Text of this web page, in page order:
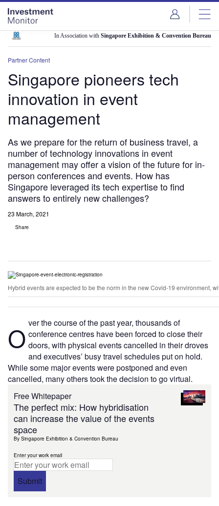
Skip
menu
Skip
page
content
In Association with Singapore Exhibition & Convention Bureau
Partner Content
Singapore pioneers tech
innovation in event
management
As we prepare for the return of business travel, a
number of technology innovations in event
management may offer a vision of the future for in-
person conferences and events. How has
Singapore leveraged its tech expertise to find
answers to entirely new challenges?
23 March, 2021
Share
Hybrid events are expected to be the norm in the new Covid-19 environment,
O ver the course of the past year, thousands of
conferencecentreshave been forced to close their
doors, with physical events cancelled in their droves
and executives’ busy travel schedules put on hold.
While some major eventswerepostponed and even
cancelled, many others took the decision to go virtual.
Free Whitepaper
The perfect mix: How hybridisation
can increase the value of the events
space
By Singapore Exhibition & Convention Bureau
Enter your work email
Submit